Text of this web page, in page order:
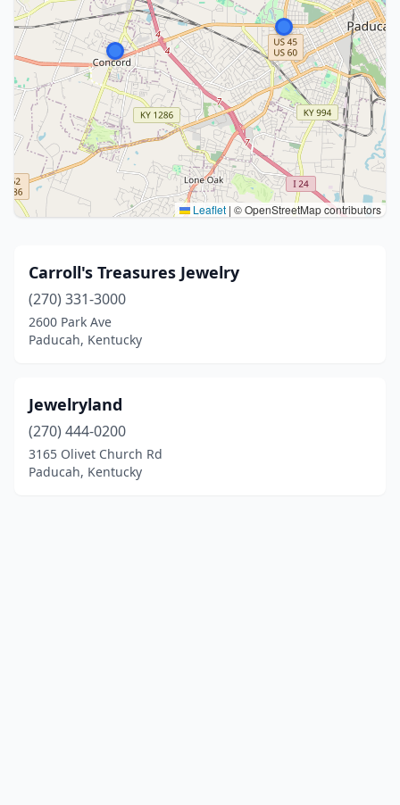
Leaflet | © OpenStreetMap contributors
Carroll's Treasures Jewelry
(270) 331-3000
2600 Park Ave
Paducah, Kentucky
Jewelryland
(270) 444-0200
3165 Olivet Church Rd
Paducah, Kentucky